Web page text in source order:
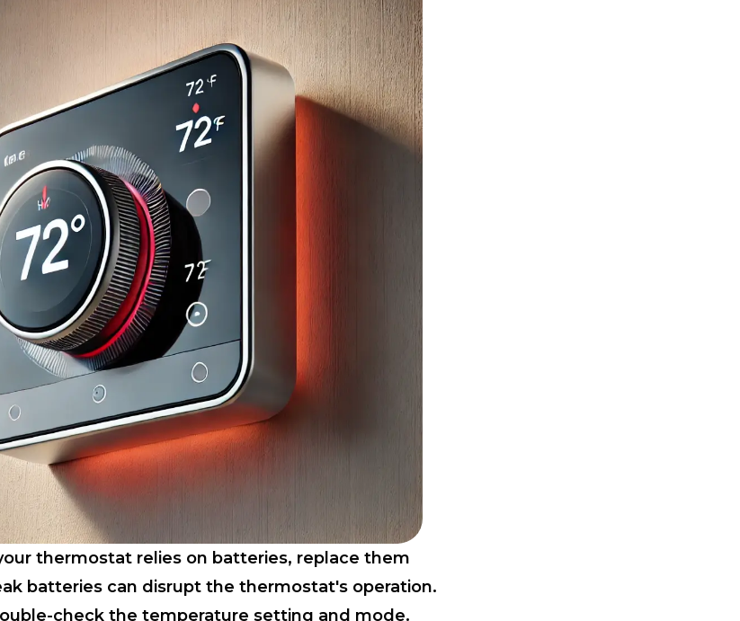
thermostat relies on batteries, replace them
batteries can disrupt the thermostat's operation.
check the temperature setting and mode.